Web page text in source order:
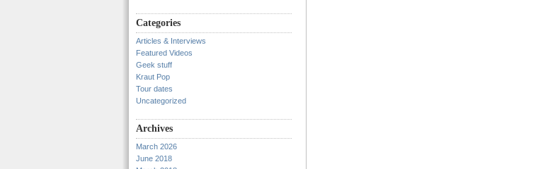
Categories
Articles & Interviews
Featured Videos
Geek stuff
Kraut Pop
Tour dates
Uncategorized
Archives
March 2026
June 2018